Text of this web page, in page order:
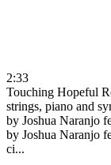
2:33
Touching Hopeful
strings, piano and
by Joshua Naranjo
by Joshua Naranjo
ci...